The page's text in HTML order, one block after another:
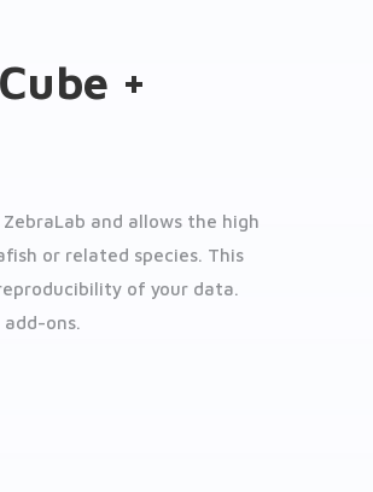
+
and allows the high
or related species. This
of your data.
ons.